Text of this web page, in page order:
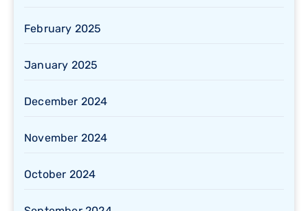
February 2025
January 2025
December 2024
November 2024
October 2024